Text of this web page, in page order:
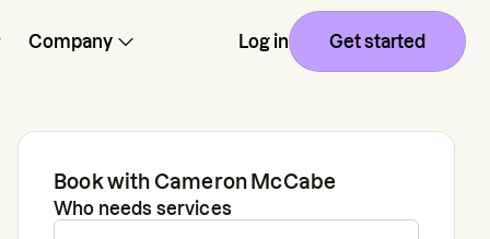
Company Log in Get started
Book with Cameron McCabe
Who needs services